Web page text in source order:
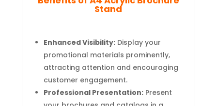
Stand
Enhanced Visibility:Display your
promotional materials prominently,
attracting attention and encouraging
customer engagement.
Professional Presentation:Present